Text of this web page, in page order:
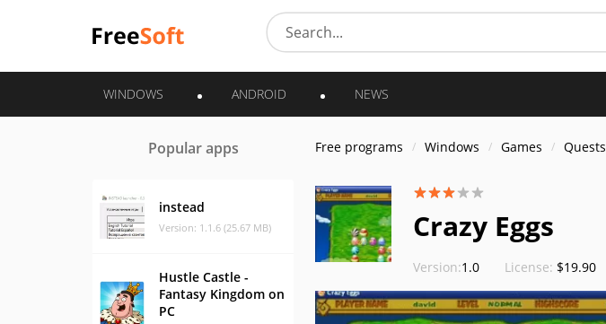
WINDOWS ANDROID NEWS
Popular apps
instead
Version: 1.1.6 (25.67 MB)
Hustle Castle -
Fantasy Kingdom on
PC
Free programs Windows Games Quests
Crazy Eggs
Version:1.0 License: $19.90